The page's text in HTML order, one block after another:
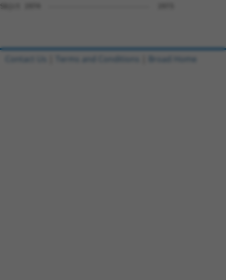
Sbjct 1974  -------------------------  1973
Contact Us Terms and Conditions Broad Home